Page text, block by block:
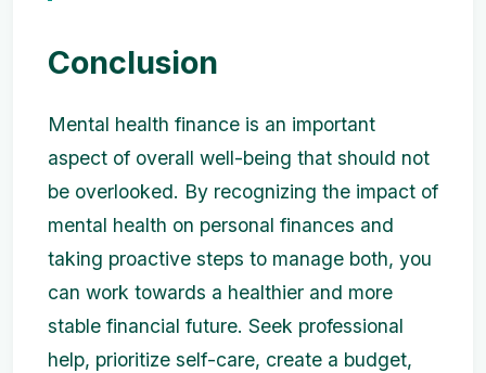
Conclusion
Mental health finance is an important
aspect of overall well-being that should not
be overlooked. By recognizing the impact of
mental health on personal finances and
taking proactive steps to manage both, you
can work towards a healthier and more
stable financial future. Seek professional
help, prioritize self-care, create a budget,